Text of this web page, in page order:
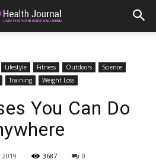
Lifestyle Fitness Outdoors
Science
Training Weight Loss
You Can Do
3687 0